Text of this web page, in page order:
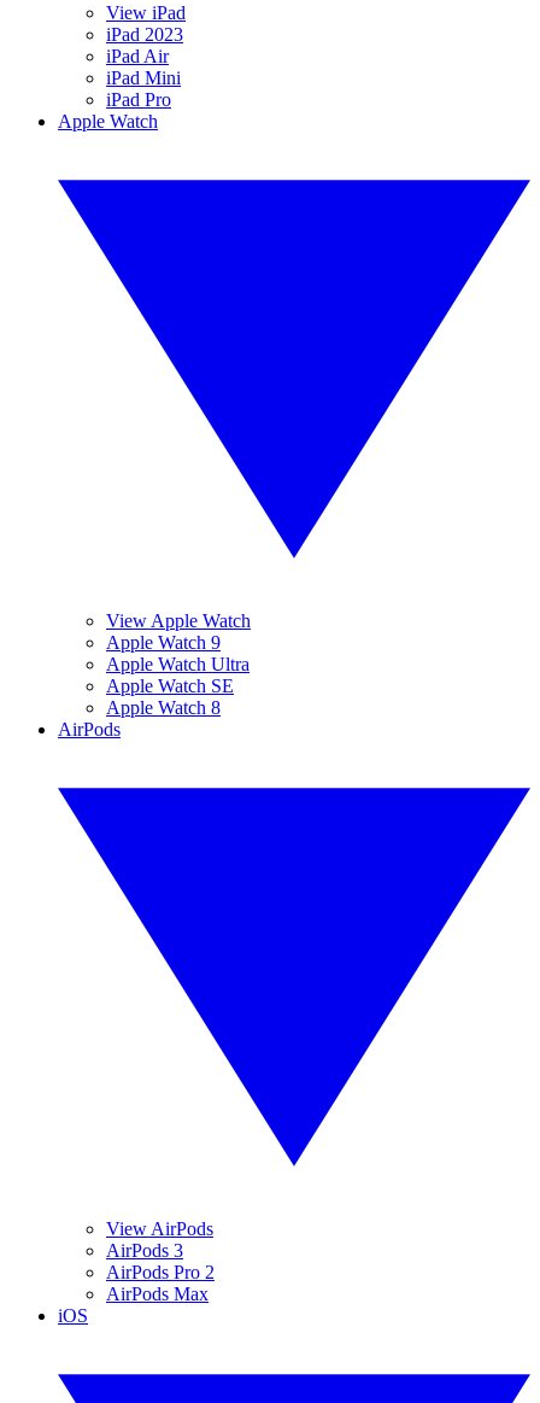
View iPad
iPad 2023
iPad Air
iPad Mini
iPad Pro
Apple Watch
View Apple Watch
Apple Watch 9
Apple Watch Ultra
Apple Watch SE
Apple Watch 8
AirPods
View AirPods
AirPods 3
AirPods Pro 2
AirPods Max
iOS